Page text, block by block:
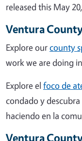
released this May
Ventura
Explore ourcounty
work we are doing
Explore el foco de
condado y
haciendo en la
Ventura